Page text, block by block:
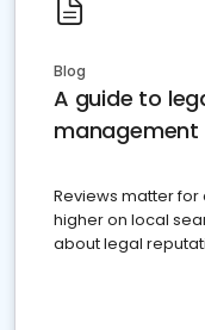
Blog
A guide to
management
Reviews matter
higher on local
about legal